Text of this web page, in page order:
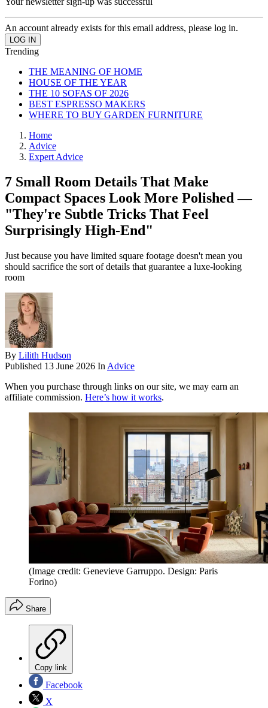
An account already exists for this email address, please log in.
Trending
THE MEANING OF HOME
HOUSE OF THE YEAR
THE 10 SOFAS OF 2026
BEST ESPRESSO MAKERS
WHERE TO BUY GARDEN FURNITURE
Home
Advice
Expert Advice
7 Small Room Details That Make
Compact Spaces Look More Polished —
"They're Subtle Tricks That Feel
Surprisingly High-End"
Just because you have limited square footage doesn't mean you
should sacrifice the sort of details that guarantee a luxe-looking
room
By Lilith Hudson
Published 13 June 2026 In Advice
When you purchase through links on our site, we may earn an
affiliate commission. Here’s how it works.
(Image credit: Genevieve Garruppo. Design: Paris
Forino)
Share
Copy link
Facebook
X